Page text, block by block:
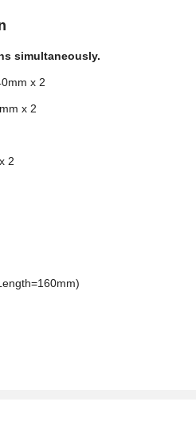
simultaneously.
x 2
x 2
2